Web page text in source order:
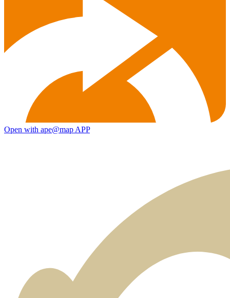
Open with ape@map APP